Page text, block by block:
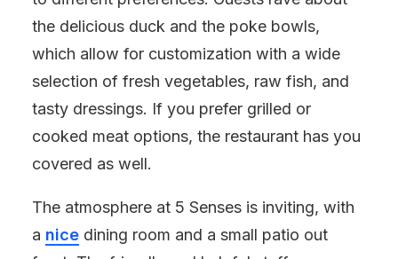
the delicious duck and the poke bowls,
which allow for customization with a wide
selection of fresh vegetables, raw fish, and
tasty dressings. If you prefer grilled or
cooked meat options, the restaurant has you
covered as well.
The atmosphere at 5 Senses is inviting, with
a nice dining room and a small patio out